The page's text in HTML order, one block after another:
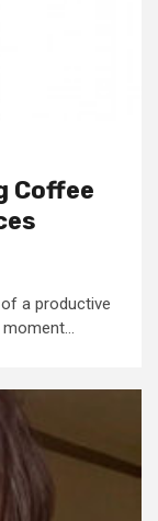
Coffee
a productive